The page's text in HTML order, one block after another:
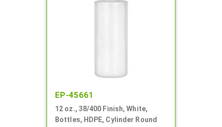
EP-45661
12 oz., 38/400 Finish, White,
Bottles, HDPE, Cylinder Round